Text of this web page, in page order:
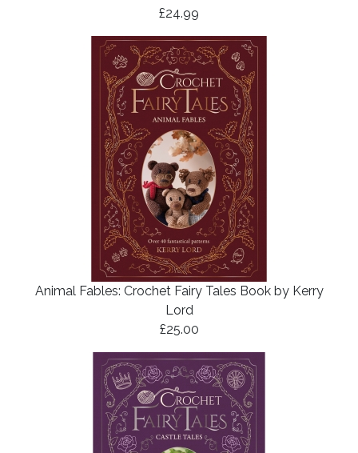
£24.99
Animal Fables: Crochet Fairy Tales Book by Kerry
Lord
£25.00